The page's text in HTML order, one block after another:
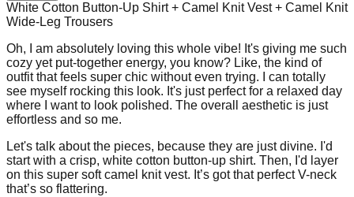
White Cotton Button-Up Shirt + Camel Knit Vest + Camel Knit
Wide-Leg Trousers
Oh, I am absolutely loving this whole vibe! It's giving me such
cozy yet put-together energy, you know? Like, the kind of
outfit that feels super chic without even trying. I can totally
see myself rocking this look. It's just perfect for a relaxed day
where I want to look polished. The overall aesthetic is just
effortless and so me.
Let's talk about the pieces, because they are just divine. I'd
start with a crisp, white cotton button-up shirt. Then, I'd layer
on this super soft camel knit vest. It’s got that perfect V-neck
that’s so flattering.